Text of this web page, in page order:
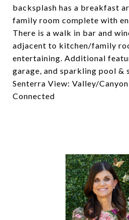
backsplash has a breakfast
family room complete with
There is a walk in bar and
adjacent to kitchen/family
entertaining. Additional
garage, and sparkling pool &
Senterra View: Valley/
Connected